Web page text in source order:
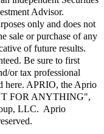
Advisor.
only and does not
sale or purchase of any
of future results.
Be sure to first
or tax professional
here. APRIO, the Aprio
FOR ANYTHING",
LLC. Aprio